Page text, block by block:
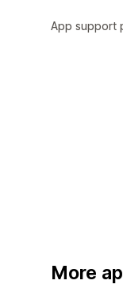
App support
More